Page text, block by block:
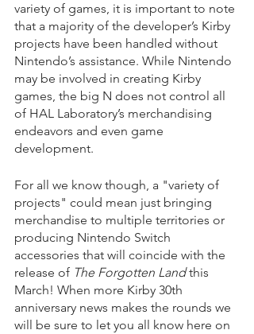
variety of games, it is important to note
that a majority of the developer’s Kirby
projects have been handled without
Nintendo’s assistance. While Nintendo
may be involved in creating Kirby
games, the big N does not control all
of HAL Laboratory’s merchandising
endeavors and even game
development.
For all we know though, a "variety of
projects" could mean just bringing
merchandise to multiple territories or
producing Nintendo Switch
accessories that will coincide with the
release of The Forgotten Land this
March! When more Kirby 30th
anniversary news makes the rounds we
will be sure to let you all know here on